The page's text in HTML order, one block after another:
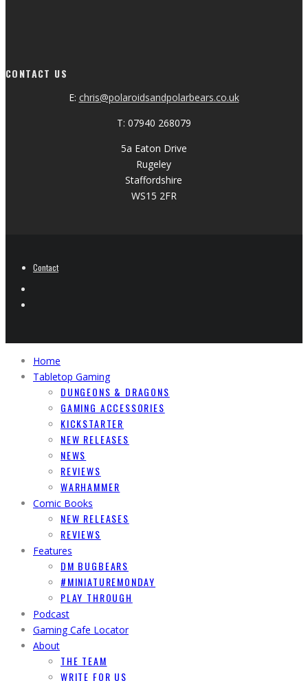
CONTACT US
E: chris@polaroidsandpolarbears.co.uk
T: 07940 268079
5a Eaton Drive
Rugeley
Staffordshire
WS15 2FR
Contact
Home
Tabletop Gaming
DUNGEONS & DRAGONS
GAMING ACCESSORIES
KICKSTARTER
NEW RELEASES
NEWS
REVIEWS
WARHAMMER
Comic Books
NEW RELEASES
REVIEWS
Features
DM BUGBEARS
#MINIATUREMONDAY
PLAY THROUGH
Podcast
Gaming Cafe Locator
About
THE TEAM
WRITE FOR US